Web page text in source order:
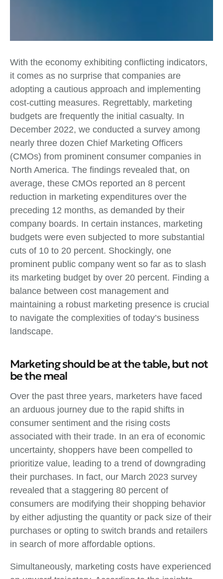
With the economy exhibiting conflicting indicators,
it comes as no surprise that companies are
adopting a cautious approach and implementing
cost-cutting measures. Regrettably, marketing
budgets are frequently the initial casualty. In
December 2022, we conducted a survey among
nearly three dozen Chief Marketing Officers
(CMOs) from prominent consumer companies in
North America. The findings revealed that, on
average, these CMOs reported an 8 percent
reduction in marketing expenditures over the
preceding 12 months, as demanded by their
company boards. In certain instances, marketing
budgets were even subjected to more substantial
cuts of 10 to 20 percent. Shockingly, one
prominent public company went so far as to slash
its marketing budget by over 20 percent. Finding a
balance between cost management and
maintaining a robust marketing presence is crucial
to navigate the complexities of today’s business
landscape.
Marketing should be at the table, but not
be the meal
Over the past three years, marketers have faced
an arduous journey due to the rapid shifts in
consumer sentiment and the rising costs
associated with their trade. In an era of economic
uncertainty, shoppers have been compelled to
prioritize value, leading to a trend of downgrading
their purchases. In fact, our March 2023 survey
revealed that a staggering 80 percent of
consumers are modifying their shopping behavior
by either adjusting the quantity or pack size of their
purchases or opting to switch brands and retailers
in search of more affordable options.
Simultaneously, marketing costs have experienced